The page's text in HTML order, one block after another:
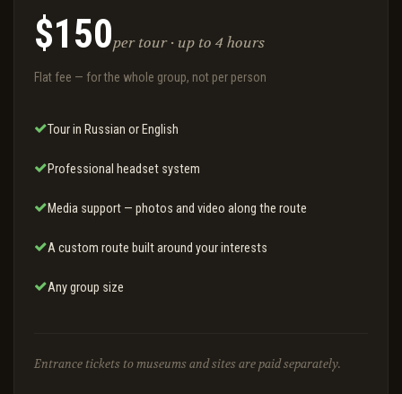
$150per tour · up to 4 hours
Flat fee — for the whole group, not per person
Tour in Russian or English
Professional headset system
Media support — photos and video along the route
A custom route built around your interests
Any group size
Entrance tickets to museums and sites are paid separately.